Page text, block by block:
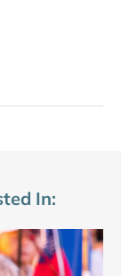
In: